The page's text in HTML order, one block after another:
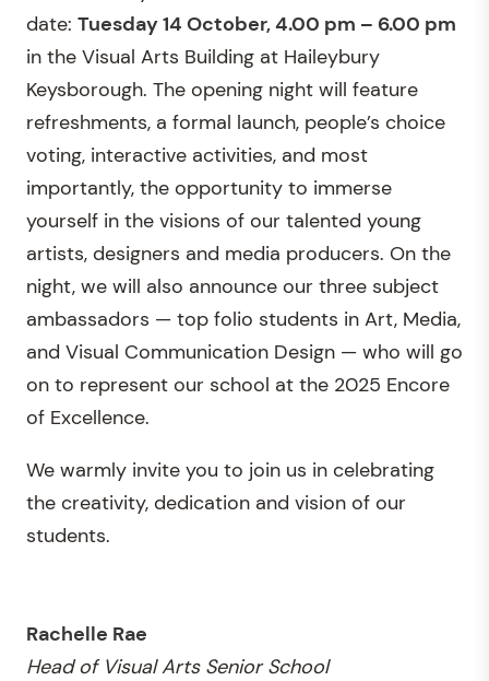
date: Tuesday 14 October, 4.00 pm – 6.00 pm
in the Visual Arts Building at Haileybury
Keysborough. The opening night will feature
refreshments, a formal launch, people’s choice
voting, interactive activities, and most
importantly, the opportunity to immerse
yourself in the visions of our talented young
artists, designers and media producers. On the
night, we will also announce our three subject
ambassadors — top folio students in Art, Media,
and Visual Communication Design — who will go
on to represent our school at the 2025 Encore
of Excellence.
We warmly invite you to join us in celebrating
the creativity, dedication and vision of our
students.
Rachelle Rae
Head of Visual Arts Senior School